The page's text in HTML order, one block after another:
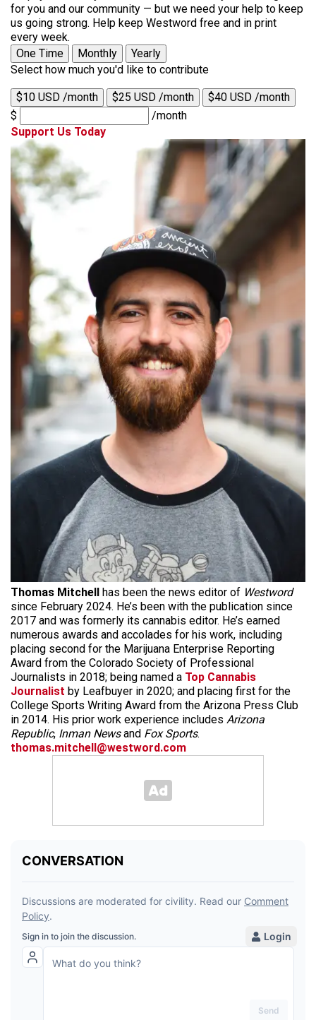
for you and our community — but we need your help to keep
us going strong. Help keep Westword free and in print
every week.
One Time
Monthly
Yearly
Select how much you'd like to contribute
$10 USD /month $25 USD /month
$40 USD /month
$
/month
Support Us Today
Thomas Mitchell has been the news editor of Westword
since February 2024. He’s been with the publication since
2017 and was formerly its cannabis editor. He’s earned
numerous awards and accolades for his work, including
placing second for the Marijuana Enterprise Reporting
Award from the Colorado Society of Professional
Journalists in 2018; being named a Top Cannabis
Journalist by Leafbuyer in 2020; and placing first for the
College Sports Writing Award from the Arizona Press Club
in 2014. His prior work experience includes Arizona
Republic, Inman Newsand Fox Sports.
thomas.mitchell@westword.com